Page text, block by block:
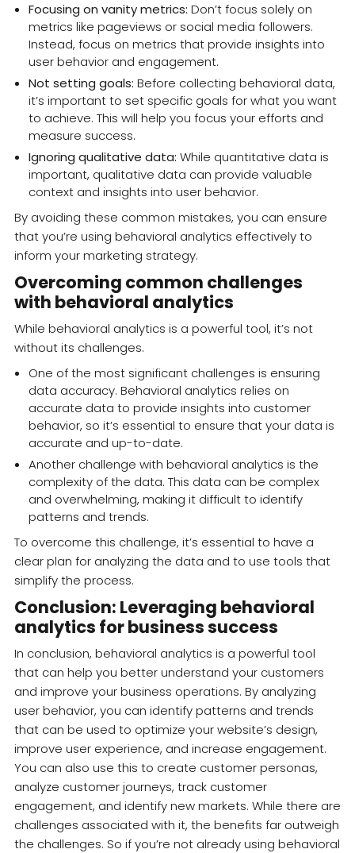
Focusing on vanity metrics: Don’t focus solely on
metrics like pageviews or social media followers.
Instead, focus on metrics that provide insights into
user behavior and engagement.
Not setting goals: Before collecting behavioral data,
it’s important to set specific goals for what you want
to achieve. This will help you focus your efforts and
measure success.
Ignoring qualitative data: While quantitative data is
important, qualitative data can provide valuable
context and insights into user behavior.
By avoiding these common mistakes, you can ensure
that you’re using behavioral analytics effectively to
inform your marketing strategy.
Overcoming common challenges
with behavioral analytics
While behavioral analytics is a powerful tool, it’s not
without its challenges.
One of the most significant challenges is ensuring
data accuracy. Behavioral analytics relies on
accurate data to provide insights into customer
behavior, so it’s essential to ensure that your data is
accurate and up-to-date.
Another challenge with behavioral analytics is the
complexity of the data. This data can be complex
and overwhelming, making it difficult to identify
patterns and trends.
To overcome this challenge, it’s essential to have a
clear plan for analyzing the data and to use tools that
simplify the process.
Conclusion: Leveraging behavioral
analytics for business success
In conclusion, behavioral analytics is a powerful tool
that can help you better understand your customers
and improve your business operations. By analyzing
user behavior, you can identify patterns and trends
that can be used to optimize your website’s design,
improve user experience, and increase engagement.
You can also use this to create customer personas,
analyze customer journeys, track customer
engagement, and identify new markets. While there are
challenges associated with it, the benefits far outweigh
the challenges. So if you’re not already using behavioral